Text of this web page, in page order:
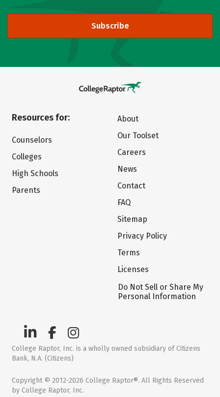
Subscribe
Resources for:
Counselors
Colleges
High Schools
Parents
About
Our Toolset
Careers
News
Contact
FAQ
Sitemap
Privacy Policy
Terms
Licenses
Do Not Sell or Share My
Personal Information
College Raptor, Inc. is a wholly owned subsidiary of Citizens
Bank, N.A. (Citizens)
Copyright © 2012-2026 College Raptor®. All Rights Reserved
by College Raptor, Inc.